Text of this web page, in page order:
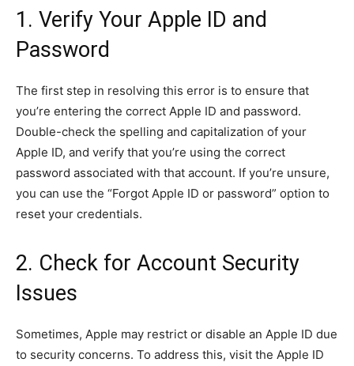
1. Verify Your Apple ID and
Password
The first step in resolving this error is to ensure that
you’re entering the correct Apple ID and password.
Double-check the spelling and capitalization of your
Apple ID, and verify that you’re using the correct
password associated with that account. If you’re unsure,
you can use the “Forgot Apple ID or password” option to
reset your credentials.
2. Check for Account Security
Issues
Sometimes, Apple may restrict or disable an Apple ID due
to security concerns. To address this, visit the Apple ID